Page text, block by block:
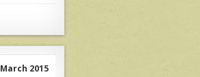
March 2015